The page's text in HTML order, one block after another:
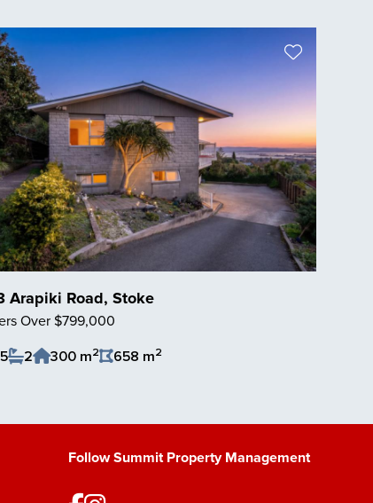
Arapiki Road, Stoke
Over $799,000
5
2 300 m2 658 m2
Follow Summit Property Management